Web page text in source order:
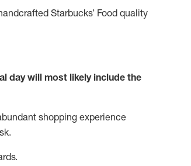
Starbucks’ Food quality
day will most likely include the
shopping experience
.
.